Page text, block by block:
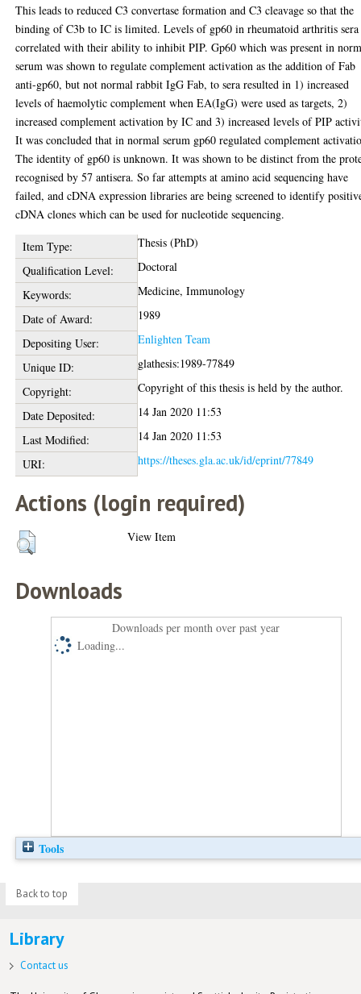
This leads to reduced C3 convertase formation and C3 cleavage so that the
binding of C3b to IC is limited. Levels of gp60 in rheumatoid arthritis sera
correlated with their ability to inhibit PIP. Gp60 which was present in
serum was shown to regulate complement activation as the addition of Fab
anti-gp60, but not normal rabbit IgG Fab, to sera resulted in 1) increased
levels of haemolytic complement when EA(IgG) were used as targets, 2)
increased complement activation by IC and 3) increased levels of PIP
It was concluded that in normal serum gp60 regulated complement
The identity of gp60 is unknown. It was shown to be distinct from the
recognised by 57 antisera. So far attempts at amino acid sequencing have
failed, and cDNA expression libraries are being screened to identify
cDNA clones which can be used for nucleotide sequencing.
Item Type:
Thesis (PhD)
Qualification Level:
Doctoral
Keywords:
Medicine, Immunology
Date of Award:
1989
Depositing User:
Enlighten Team
Unique ID:
glathesis:1989-77849
Copyright:
Copyright of this thesis is held by the author.
Date Deposited:
14 Jan 2020 11:53
Last Modified:
14 Jan 2020 11:53
URI:
https://theses.gla.ac.uk/id/eprint/77849
Actions (login required)
View Item
Downloads
Downloads per month over past year
Loading...
Tools
Back to top
Library
Contact us